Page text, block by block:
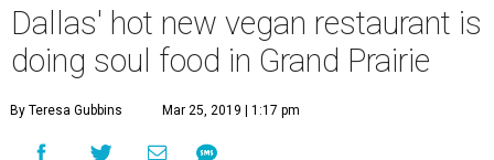
Dallas' hot new vegan restaurant is
doing soul food in Grand Prairie
By Teresa Gubbins Mar 25, 2019 | 1:17 pm